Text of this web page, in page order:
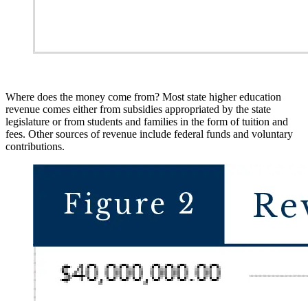
Where does the money come from? Most state higher education
revenue comes either from subsidies appropriated by the state
legislature or from students and families in the form of tuition and
fees. Other sources of revenue include federal funds and voluntary
contributions.